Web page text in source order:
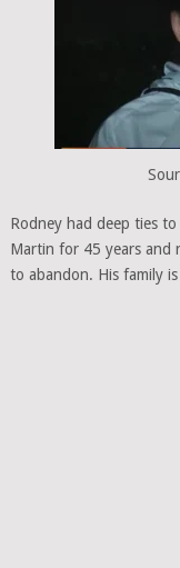
Rodney had deep ties
Martin for 45 years and
to abandon. His family